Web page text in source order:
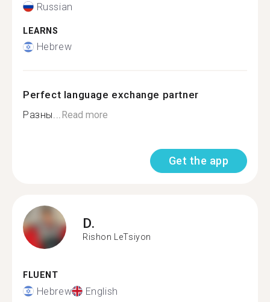
Russian
LEARNS
Hebrew
Perfect language exchange partner
Разны...Read more
Get the app
D.
Rishon LeTsiyon
FLUENT
Hebrew English